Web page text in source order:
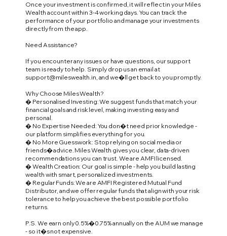
Once your investment is confirmed, it will reflect in your Miles
Wealth account within 3-4 working days. You can track the
performance of your portfolio and manage your investments
directly from the app.
Need Assistance?
If you encounter any issues or have questions, our support
team is ready to help. Simply drop us an email at
support@mileswealth.in, and we�ll get back to you promptly.
Why Choose Miles Wealth?
� Personalised Investing: We suggest funds that match your
financial goals and risk level, making investing easy and
personal.
� No Expertise Needed: You don�t need prior knowledge -
our platform simplifies everything for you.
� No More Guesswork: Stop relying on social media or
friends� advice. Miles Wealth gives you clear, data-driven
recommendations you can trust. We are AMFI licensed.
� Wealth Creation: Our goal is simple - help you build lasting
wealth with smart, personalized investments.
� Regular Funds: We are AMFI Registered Mutual Fund
Distributor, and we offer regular funds that align with your risk
tolerance to help you achieve the best possible portfolio
returns.
P.S. We earn only 0.5%�0.75% annually on the AUM we manage
- so it�s not expensive.